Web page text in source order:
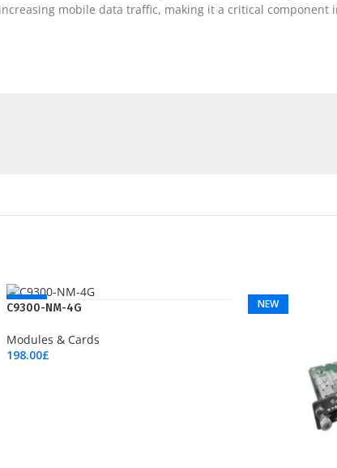
mobile data traffic, making it a critical component
NEW
C9300-NM-4G
Modules & Cards
198.00£
NEW